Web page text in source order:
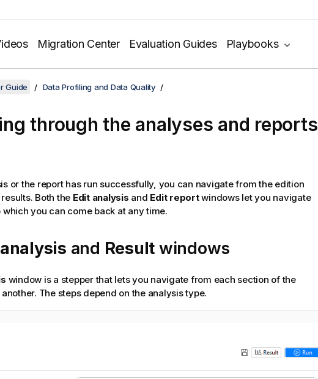
Migration Center Evaluation Guides Playbooks
Guide Data Profiling and Data Quality
through the analyses and reports
or the report has run successfully, you can navigate from the edition
Both the Edit analysis and Edit reportwindows let you navigate
you can come back at any time.
and Result windows
window is a stepper that lets you navigate from each section of the
The steps depend on the analysis type.